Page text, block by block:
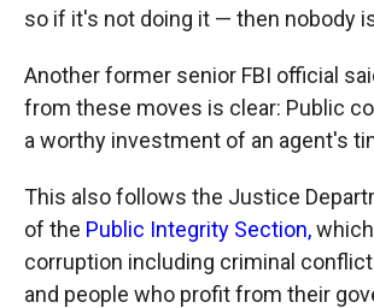
so if it's not doing it — then nobody
Another former senior FBI official
from these moves is clear: Public
a worthy investment of an agent's
This also follows the Justice
of the Public Integrity Section,
corruption including criminal
and people who profit from their